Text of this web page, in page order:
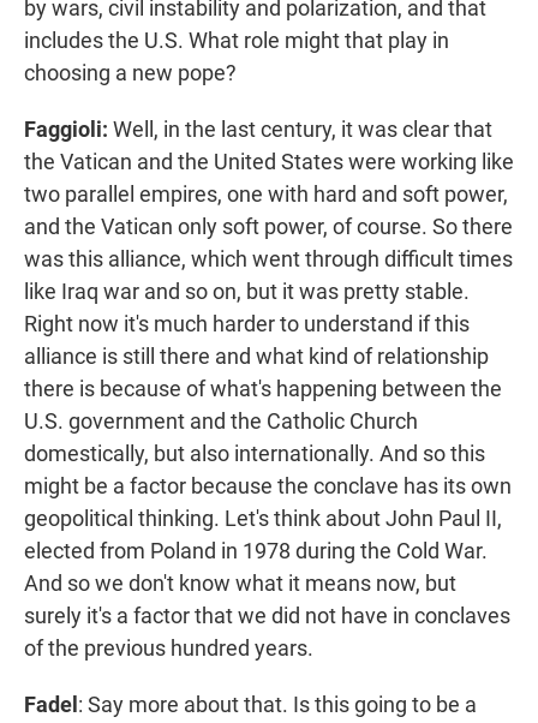
by wars, civil instability and polarization, and that
includes the U.S. What role might that play in
choosing a new pope?
Faggioli: Well, in the last century, it was clear that
the Vatican and the United States were working like
two parallel empires, one with hard and soft power,
and the Vatican only soft power, of course. So there
was this alliance, which went through difficult times
like Iraq war and so on, but it was pretty stable.
Right now it's much harder to understand if this
alliance is still there and what kind of relationship
there is because of what's happening between the
U.S. government and the Catholic Church
domestically, but also internationally. And so this
might be a factor because the conclave has its own
geopolitical thinking. Let's think about John Paul II,
elected from Poland in 1978 during the Cold War.
And so we don't know what it means now, but
surely it's a factor that we did not have in conclaves
of the previous hundred years.
Fadel : Say more about that. Is this going to be a